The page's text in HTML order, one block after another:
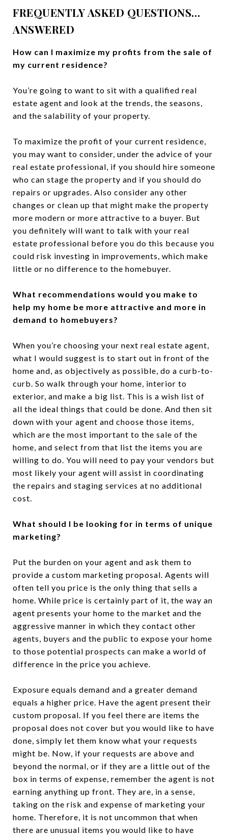
FREQUENTLY ASKED QUESTIONS…
ANSWERED
How can I maximize my profits from the sale of
my current residence?
You’re going to want to sit with a qualified real
estate agent and look at the trends, the seasons,
and the salability of your property.
To maximize the profit of your current residence,
you may want to consider, under the advice of your
real estate professional, if you should hire someone
who can stage the property and if you should do
repairs or upgrades. Also consider any other
changes or clean up that might make the property
more modern or more attractive to a buyer. But
you definitely will want to talk with your real
estate professional before you do this because you
could risk investing in improvements, which make
little or no difference to the homebuyer.
What recommendations would you make to
help my home be more attractive and more in
demand to homebuyers?
When you’re choosing your next real estate agent,
what I would suggest is to start out in front of the
home and, as objectively as possible, do a curb-to-
curb. So walk through your home, interior to
exterior, and make a big list. This is a wish list of
all the ideal things that could be done. And then sit
down with your agent and choose those items,
which are the most important to the sale of the
home, and select from that list the items you are
willing to do. You will need to pay your vendors but
most likely your agent will assist in coordinating
the repairs and staging services at no additional
cost.
What should I be looking for in terms of unique
marketing?
Put the burden on your agent and ask them to
provide a custom marketing proposal. Agents will
often tell you price is the only thing that sells a
home. While price is certainly part of it, the way an
agent presents your home to the market and the
aggressive manner in which they contact other
agents, buyers and the public to expose your home
to those potential prospects can make a world of
difference in the price you achieve.
Exposure equals demand and a greater demand
equals a higher price. Have the agent present their
custom proposal. If you feel there are items the
proposal does not cover but you would like to have
done, simply let them know what your requests
might be. Now, if your requests are above and
beyond the normal, or if they are a little out of the
box in terms of expense, remember the agent is not
earning anything up front. They are, in a sense,
taking on the risk and expense of marketing your
home. Therefore, it is not uncommon that when
there are unusual items you would like to have